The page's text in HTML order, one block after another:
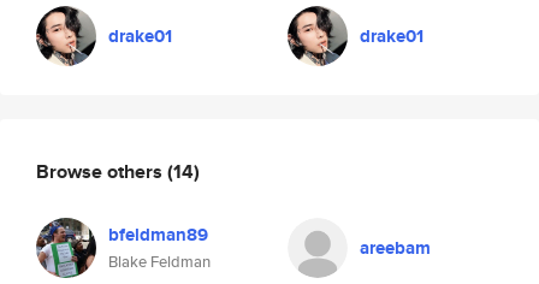
drake01 drake01
Browse others (14)
bfeldman89
Blake Feldman
areebam